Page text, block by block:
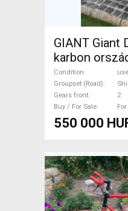
GIANT Giant
karbon
Road bike
brake used
Condition
Groupset (Road)
Gears front
2
Buy / For Sale
550 000